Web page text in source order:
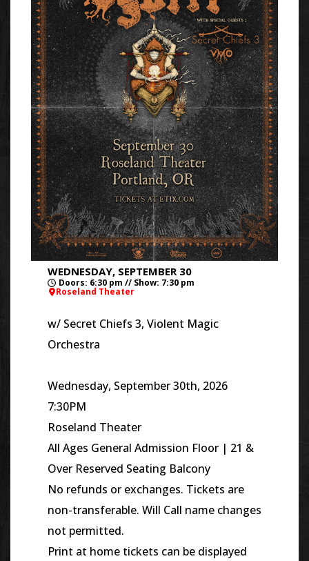
WEDNESDAY, SEPTEMBER 30
Doors: 6:30 pm // Show: 7:30 pm
Roseland Theater
w/ Secret Chiefs 3, Violent Magic
Orchestra
Wednesday, September 30th, 2026
7:30PM
Roseland Theater
All Ages General Admission Floor | 21 &
Over Reserved Seating Balcony
No refunds or exchanges. Tickets are
non-transferable. Will Call name changes
not permitted.
Print at home tickets can be displayed